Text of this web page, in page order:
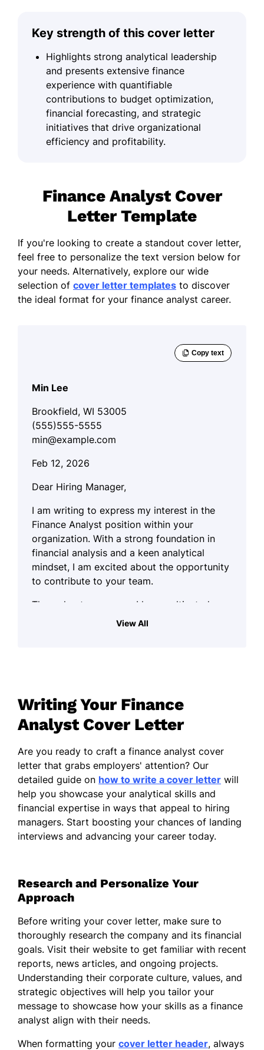
Key strength of this cover letter
Highlights strong analytical leadership
and presents extensive finance
experience with quantifiable
contributions to budget optimization,
financial forecasting, and strategic
initiatives that drive organizational
efficiency and profitability.
Finance Analyst Cover
Letter Template
If you're looking to create a standout cover letter,
feel free to personalize the text version below for
your needs. Alternatively, explore our wide
selection of cover letter templates to discover
the ideal format for your finance analyst career.
Min Lee
Brookfield, WI 53005
(555)555-5555
min@example.com
Feb 12, 2026
Dear Hiring Manager,
I am writing to express my interest in the
Finance Analyst position within your
organization. With a strong foundation in
financial analysis and a keen analytical
mindset, I am excited about the opportunity
to contribute to your team.
Throughout my career, I have cultivated a
systematic approach to financial problem-
and financial models has equipped me with
the skills necessary to effectively interpret
complex financial information and derive
actionable insights.
In addition to my technical skills, I pride
myself on my ability to communicate
complex financial concepts clearly and
concisely. My collaborative nature allows me
to work well with cross-functional teams,
ensuring that financial strategies align with
adapting within the fast-paced finance
sector, finding innovative solutions that
I am eager to bring my expertise in financial
analysis to your esteemed organization and
contribute to your ongoing success. Thank
you for considering my application. I look
forward to the opportunity to discuss how
my background and skills can assist your
team.
Sincerely,
View All
Writing Your Finance
Analyst Cover Letter
Are you ready to craft a finance analyst cover
letter that grabs employers' attention? Our
detailed guide on how to write a cover letter will
help you showcase your analytical skills and
financial expertise in ways that appeal to hiring
managers. Start boosting your chances of landing
interviews and advancing your career today.
Research and Personalize Your
Approach
Before writing your cover letter, make sure to
thoroughly research the company and its financial
goals. Visit their website to get familiar with recent
reports, news articles, and ongoing projects.
Understanding their corporate culture, values, and
strategic objectives will help you tailor your
message to showcase how your skills as a finance
analyst align with their needs.
When formatting your cover letter header, always